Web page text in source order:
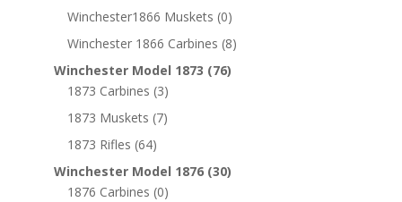
Winchester1866 Muskets (0)
Winchester 1866 Carbines (8)
Winchester Model 1873 (76)
1873 Carbines (3)
1873 Muskets (7)
1873 Rifles (64)
Winchester Model 1876 (30)
1876 Carbines (0)